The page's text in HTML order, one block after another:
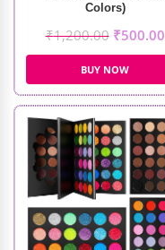
Colors)
₹1,200.00 ₹500.00
BUY NOW